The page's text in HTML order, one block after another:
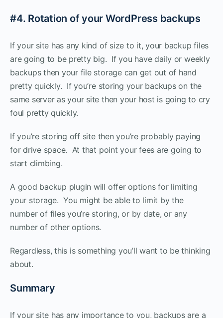
#4. Rotation of your WordPress backups
If your site has any kind of size to it, your backup files
are going to be pretty big. If you have daily or weekly
backups then your file storage can get out of hand
pretty quickly. If you’re storing your backups on the
same server as your site then your host is going to cry
foul pretty quickly.
If you’re storing off site then you’re probably paying
for drive space. At that point your fees are going to
start climbing.
A good backup plugin will offer options for limiting
your storage. You might be able to limit by the
number of files you’re storing, or by date, or any
number of other options.
Regardless, this is something you’ll want to be thinking
about.
Summary
If your site has any importance to you, backups are a